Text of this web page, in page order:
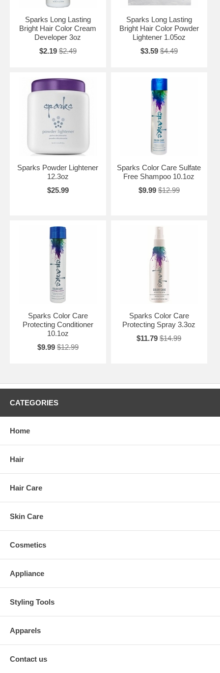
Sparks Long Lasting
Bright Hair Color Cream
Developer 3oz
$2.19 $2.49
Sparks Long Lasting
Bright Hair Color Powder
Lightener 1.05oz
$3.59 $4.49
Sparks Powder Lightener
12.3oz
$25.99
Sparks Color Care Sulfate
Free Shampoo 10.1oz
$9.99 $12.99
Sparks Color Care
Protecting Conditioner
10.1oz
$9.99 $12.99
Sparks Color Care
Protecting Spray 3.3oz
$11.79 $14.99
CATEGORIES
Home
Hair
Hair Care
Skin Care
Cosmetics
Appliance
Styling Tools
Apparels
Contact us